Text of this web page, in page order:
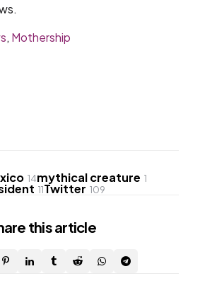
, Mothership
14mythical creature 1
11Twitter 109
this article